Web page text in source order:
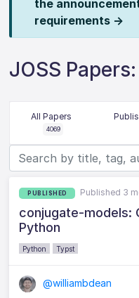
the
requirements →
JOSS
All Papers
4069
PUBLISHED Published 3
conjugate-models:
Python
Python Typst
@williambdean